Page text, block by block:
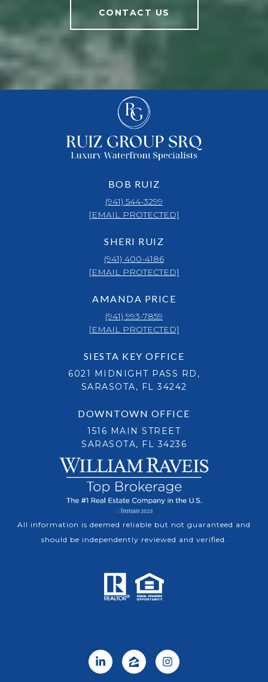
CONTACT US
BOB RUIZ
(941) 544-3299
[EMAIL PROTECTED]
SHERI RUIZ
(941) 400-4186
[EMAIL PROTECTED]
AMANDA PRICE
(941) 993-7859
[EMAIL PROTECTED]
SIESTA KEY OFFICE
6021 MIDNIGHT PASS RD,
SARASOTA, FL 34242
DOWNTOWN OFFICE
1516 MAIN STREET
SARASOTA, FL 34236
All information is deemed reliable but not guaranteed and
should be independently reviewed and verified.